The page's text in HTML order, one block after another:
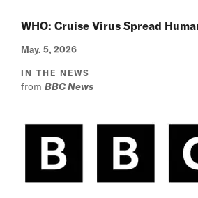
WHO: Cruise Virus Spread
May. 5, 2026
IN THE NEWS
from BBC News